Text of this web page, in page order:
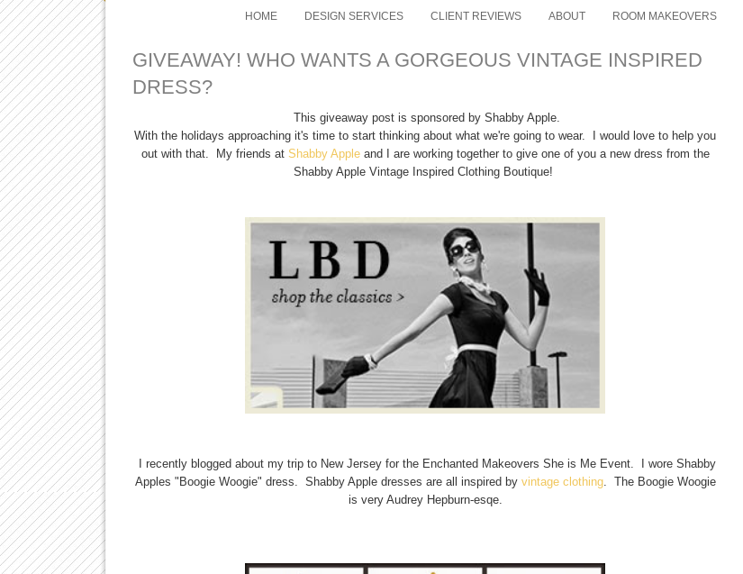
HOME DESIGN SERVICES CLIENT REVIEWS ABOUT ROOM MAKEOVERS
GIVEAWAY! WHO WANTS A GORGEOUS VINTAGE INSPIRED
DRESS?
This giveaway post is sponsored by Shabby Apple.
With the holidays approaching it's time to start thinking about what we're going to wear. I would love to help you
out with that. My friends at Shabby Appleand I are working together to give one of you a new dress from the
Shabby Apple Vintage Inspired Clothing Boutique!
I recently blogged about my trip to New Jersey for the Enchanted Makeovers She is Me Event. I wore Shabby
Apples "Boogie Woogie" dress. Shabby Apple dresses are all inspired by vintage clothing. The Boogie Woogie
is very Audrey Hepburn-esqe.